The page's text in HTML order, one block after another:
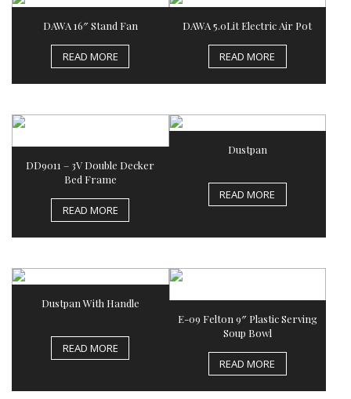
DAWA 16″ Stand Fan
READ MORE
DAWA 5.0Lit Electric Air Pot
READ MORE
DD9011 – 3V Double Decker
Bed Frame
READ MORE
Dustpan
READ MORE
Dustpan With Handle
READ MORE
E-09 Felton 9″ Plastic Serving
Soup Bowl
READ MORE